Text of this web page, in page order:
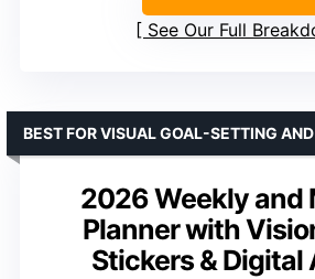
See Our Full
2026 Weekly and
Planner with
Stickers & Digital
BEST FOR VISUAL GOAL-SETTING